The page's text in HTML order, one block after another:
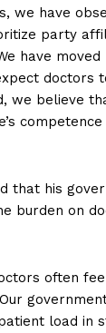
we have
party
have
doctors
we believe
that his
burden on
often
load in